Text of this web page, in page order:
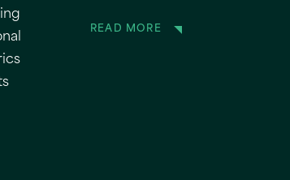
READ MORE